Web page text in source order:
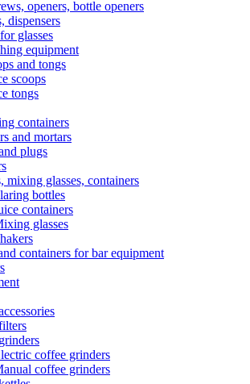
openers, bottle openers
dispensers
glasses
equipment
and tongs
scoops
tongs
containers
and mortars
plugs
mixing glasses, containers
bottles
containers
glasses
containers for bar equipment
coffee grinders
coffee grinders